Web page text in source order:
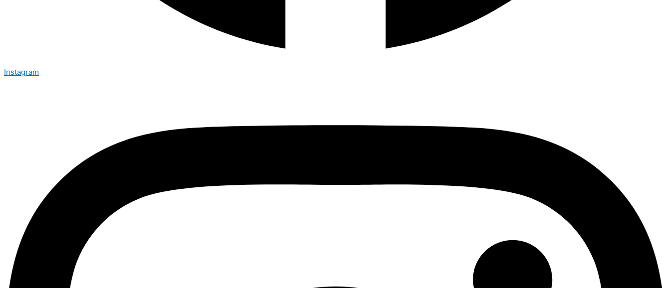
Instagram